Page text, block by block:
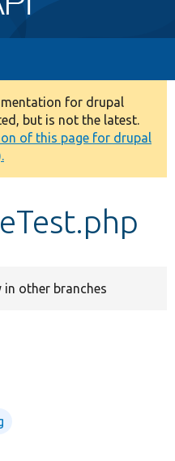
for drupal
but is not the latest.
of this page for drupal
in other branches